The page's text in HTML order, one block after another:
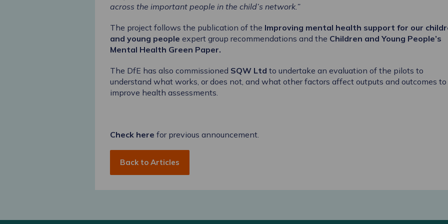
across the important people in the child’s network.”
The project follows the publication of the Improving mental health support for our
and young people expert group recommendations and the Children and Young People’s
Mental Health Green Paper.
The DfE has also commissioned SQW Ltd to undertake an evaluation of the pilots to
understand what works, or does not, and what other factors affect outputs and outcomes to
improve health assessments.
Check here for previous announcement.
Back to Articles